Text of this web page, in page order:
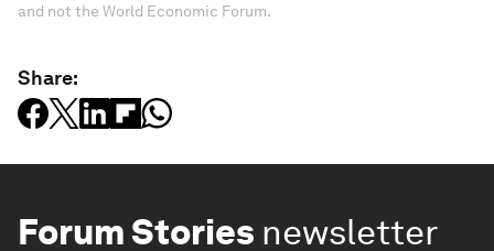
and not the World Economic Forum.
Share:
Forum Stories newsletter